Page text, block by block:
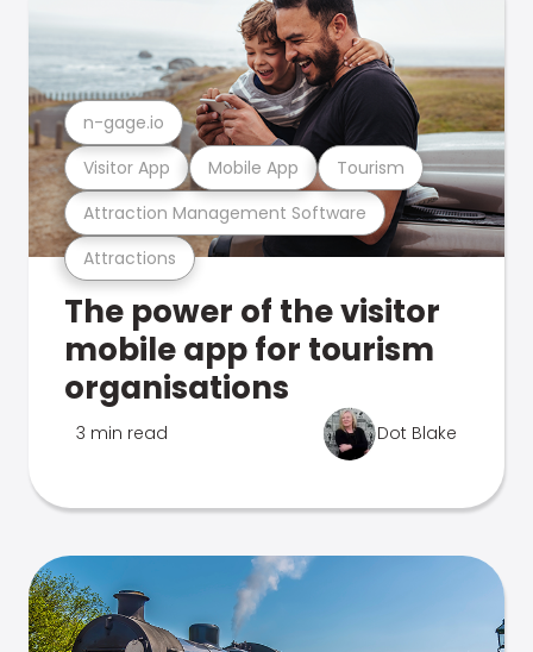
Attractions
Attraction Management Software
Visitor App Mobile App Tourism
n-gage.io
The power of the visitor
mobile app for tourism
organisations
3 min read Dot Blake